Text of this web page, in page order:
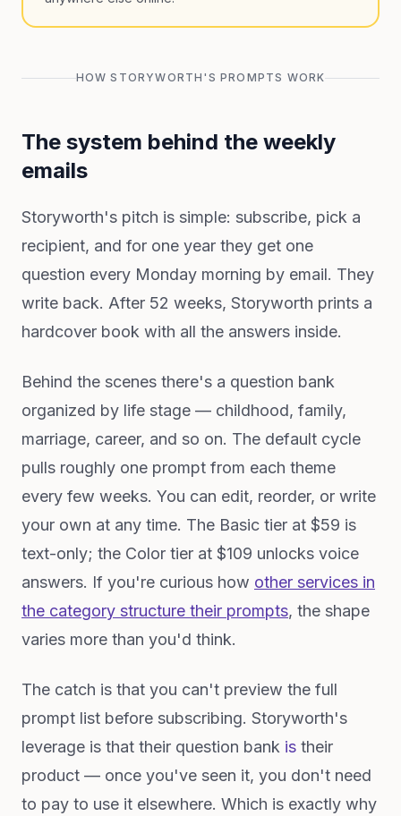
HOW STORYWORTH'S PROMPTS WORK
The system behind the weekly
emails
Storyworth's pitch is simple: subscribe, pick a
recipient, and for one year they get one
question every Monday morning by email. They
write back. After 52 weeks, Storyworth prints a
hardcover book with all the answers inside.
Behind the scenes there's a question bank
organized by life stage — childhood, family,
marriage, career, and so on. The default cycle
pulls roughly one prompt from each theme
every few weeks. You can edit, reorder, or write
your own at any time. The Basic tier at $59 is
text-only; the Color tier at $109 unlocks voice
answers. If you're curious how other services in
the category structure their prompts, the shape
varies more than you'd think.
The catch is that you can't preview the full
prompt list before subscribing. Storyworth's
leverage is that their question bank is their
product — once you've seen it, you don't need
to pay to use it elsewhere. Which is exactly why